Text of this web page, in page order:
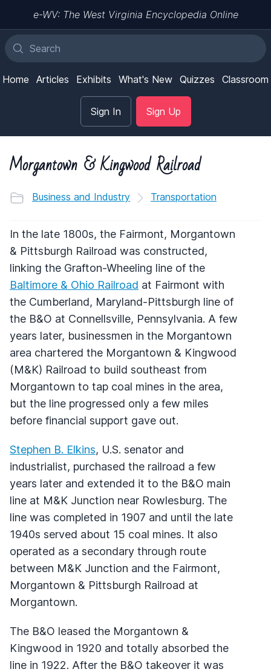
e-WV: The West Virginia Encyclopedia Online
Home Articles Exhibits What's New Quizzes Classroom
Sign In Sign Up
Morgantown & Kingwood Railroad
Business and Industry Transportation
In the late 1800s, the Fairmont, Morgantown
& Pittsburgh Railroad was constructed,
linking the Grafton-Wheeling line of the
Baltimore & Ohio Railroad at Fairmont with
the Cumberland, Maryland-Pittsburgh line of
the B&O at Connellsville, Pennsylvania. A few
years later, businessmen in the Morgantown
area chartered the Morgantown & Kingwood
(M&K) Railroad to build southeast from
Morgantown to tap coal mines in the area,
but the line progressed only a few miles
before financial support gave out.
Stephen B. Elkins, U.S. senator and
industrialist, purchased the railroad a few
years later and extended it to the B&O main
line at M&K Junction near Rowlesburg. The
line was completed in 1907 and until the late
1940s served about 15 coal mines. It also
operated as a secondary through route
between M&K Junction and the Fairmont,
Morgantown & Pittsburgh Railroad at
Morgantown.
The B&O leased the Morgantown &
Kingwood in 1920 and totally absorbed the
line in 1922. After the B&O takeover it was